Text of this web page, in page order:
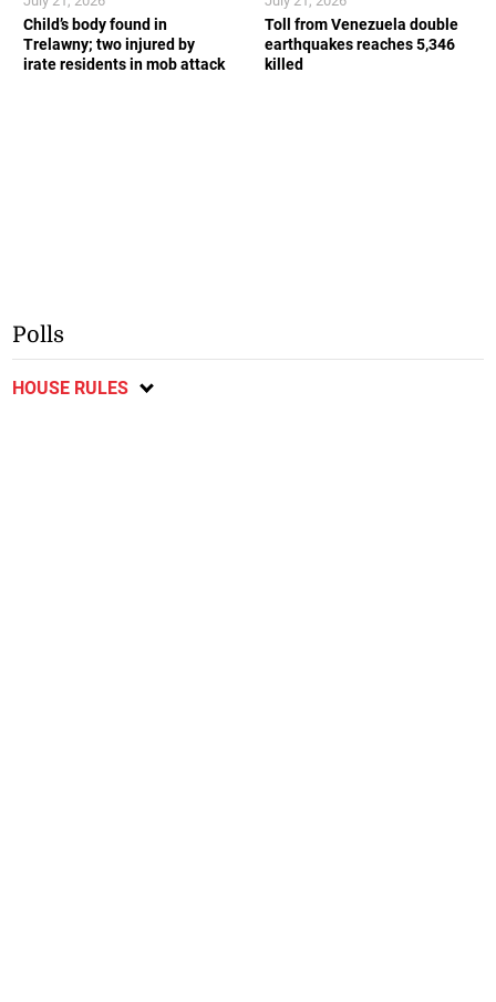
Child’s body found in
Trelawny; two injured by
irate residents in mob attack
Toll from Venezuela double
earthquakes reaches 5,346
killed
Polls
HOUSE RULES